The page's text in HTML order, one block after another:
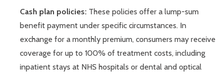
Cash plan policies: These policies offer a lump-sum
benefit payment under specific circumstances. In
exchange for a monthly premium, consumers may receive
coverage for up to 100% of treatment costs, including
inpatient stays at NHS hospitals or dental and optical